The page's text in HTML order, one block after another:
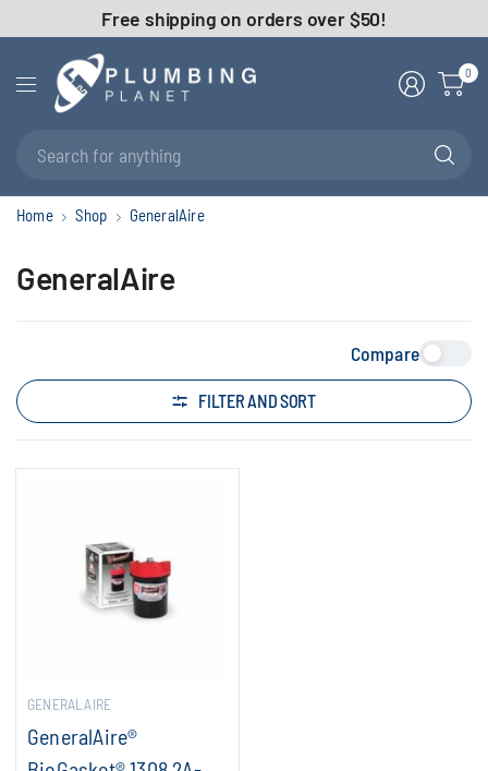
Free shipping on orders over $50!
0
Home Shop GeneralAire
GeneralAire
Compare
FILTER AND SORT
GENERALAIRE
GeneralAire®